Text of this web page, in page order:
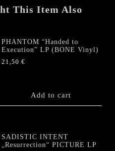
This Item Also
PHANTOM “Handed to
Execution” LP (BONE Vinyl)
21,50€
Add to cart
SADISTIC INTENT
„Resurrection“ PICTURE LP